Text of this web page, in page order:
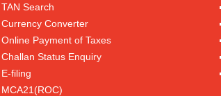
TAN Search
Currency Converter
Online Payment of Taxes
Challan Status Enquiry
E-filing
MCA21(ROC)